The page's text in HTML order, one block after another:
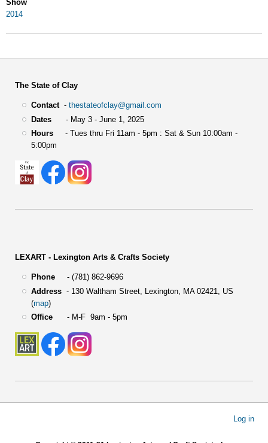
Show
2014
The State of Clay
Contact- thestateofclay@gmail.com
Dates- May 3 - June 1, 2025
Hours- Tues thru Fri 11am - 5pm : Sat & Sun 10:00am -
5:00pm
LEXART - Lexington Arts & Crafts Society
Phone- (781) 862-9696
Address- 130 Waltham Street,
Lexington, MA 02421, US
(map)
Office- M-F 9am - 5pm
Log in